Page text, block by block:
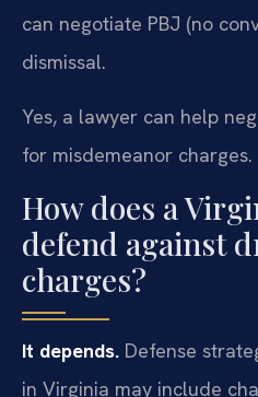
can negotiate PBJ (no
dismissal.
Yes, a lawyer can help
for misdemeanor charges.
How does a
defend against
charges?
It depends. Defense
in Virginia may include